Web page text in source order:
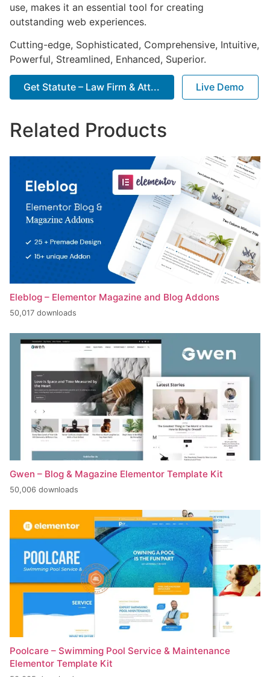
use, makes it an essential tool for creating
outstanding web experiences.
Cutting-edge, Sophisticated, Comprehensive, Intuitive,
Powerful, Streamlined, Enhanced, Superior.
Get Statute – Law Firm & Att... Live Demo
Related Products
Eleblog – Elementor Magazine and Blog Addons
50,017 downloads
Gwen – Blog & Magazine Elementor Template Kit
50,006 downloads
Poolcare – Swimming Pool Service & Maintenance
Elementor Template Kit